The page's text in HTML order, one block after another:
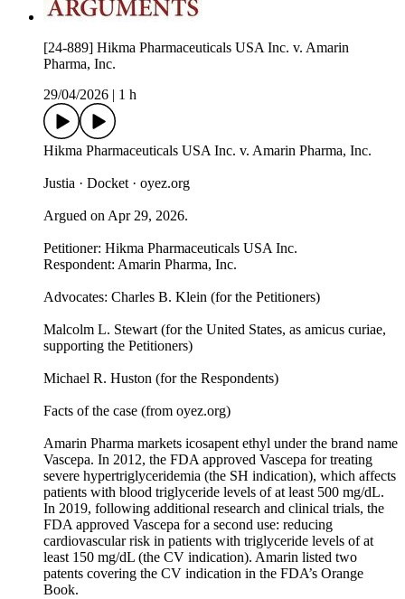
[24-889] Hikma Pharmaceuticals USA Inc. v. Amarin
Pharma, Inc.
29/04/2026
1 h
Hikma Pharmaceuticals USA Inc. v. Amarin Pharma, Inc.
Justia · Docket · oyez.org
Argued on Apr 29, 2026.
Petitioner: Hikma Pharmaceuticals USA Inc.
Respondent: Amarin Pharma, Inc.
Advocates: Charles B. Klein (for the Petitioners)
Malcolm L. Stewart (for the United States, as amicus curiae,
supporting the Petitioners)
Michael R. Huston (for the Respondents)
Facts of the case (from oyez.org)
Amarin Pharma markets icosapent ethyl under the brand name
Vascepa. In 2012, the FDA approved Vascepa for treating
severe hypertriglyceridemia (the SH indication), which affects
patients with blood triglyceride levels of at least 500 mg/dL.
In 2019, following additional research and clinical trials, the
FDA approved Vascepa for a second use: reducing
cardiovascular risk in patients with triglyceride levels of at
least 150 mg/dL (the CV indication). Amarin listed two
patents covering the CV indication in the FDA’s Orange
Book.